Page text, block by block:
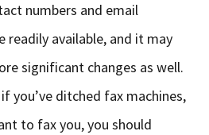
numbers and email
readily available, and it may
significant changes as well.
you’ve ditched fax machines,
to fax you, you should